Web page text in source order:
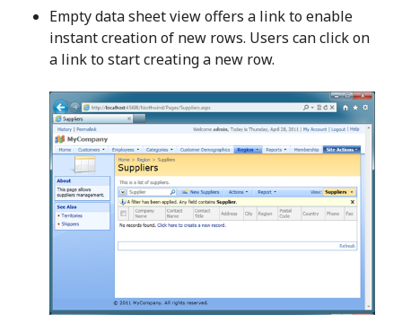
Empty data sheet view offers a link to enable
instant creation of new rows. Users can click on
a link to start creating a new row.